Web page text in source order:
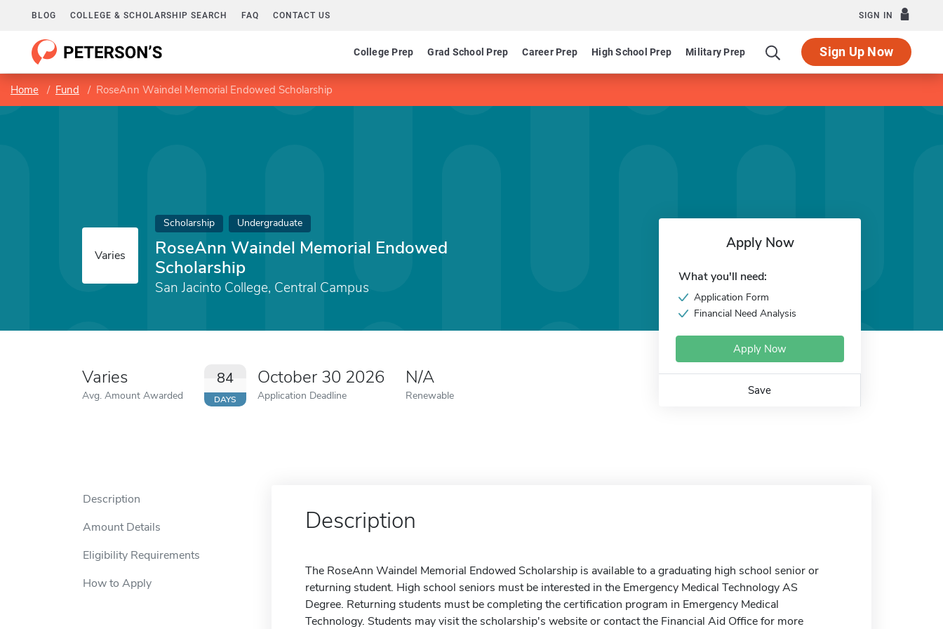
BLOG COLLEGE & SCHOLARSHIP SEARCH FAQ CONTACT US SIGN IN
College Prep Grad School Prep Career Prep High School Prep Military Prep Sign Up Now
Home Fund RoseAnn Waindel Memorial Endowed Scholarship
Varies
Scholarship Undergraduate
RoseAnn Waindel Memorial Endowed
Scholarship
San Jacinto College, Central Campus
Varies
Avg. Amount Awarded
84
DAYS
October 30 2026
Application Deadline
N/A
Renewable
Apply Now
What you'll need:
Application Form
Financial Need Analysis
Apply Now
Save
Description
Amount Details
Eligibility Requirements
How to Apply
Description
The RoseAnn Waindel Memorial Endowed Scholarship is available to a graduating high school senior or
returning student. High school seniors must be interested in the Emergency Medical Technology AS
Degree. Returning students must be completing the certification program in Emergency Medical
Technology. Students may visit the scholarship's website or contact the Financial Aid Office for more